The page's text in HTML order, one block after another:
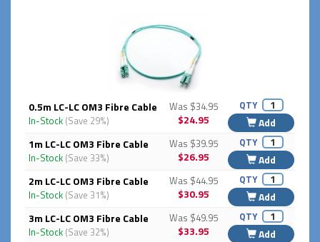
0.5m LC-LC OM3 Fibre Cable
In-Stock (Save 29%)
Was $34.95
$24.95
QTY
Add
1m LC-LC OM3 Fibre Cable
In-Stock (Save 33%)
Was $39.95
$26.95
QTY
Add
2m LC-LC OM3 Fibre Cable
In-Stock (Save 31%)
Was $44.95
$30.95
QTY
Add
3m LC-LC OM3 Fibre Cable
In-Stock (Save 32%)
Was $49.95
$33.95
QTY
Add